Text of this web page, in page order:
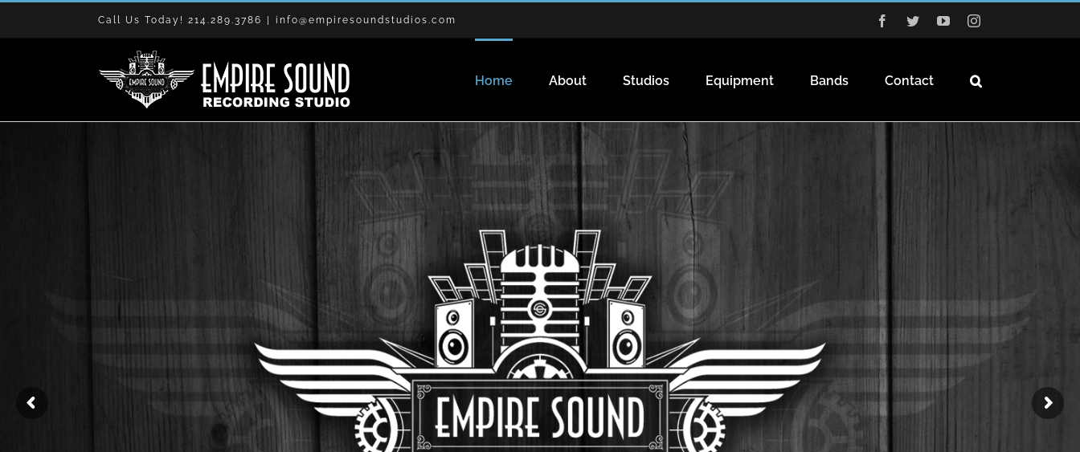
Call Us Today! 214.289.3786 info@empiresoundstudios.com Facebook
TwitterYouTube
Home About Studios Equipment Bands Contact